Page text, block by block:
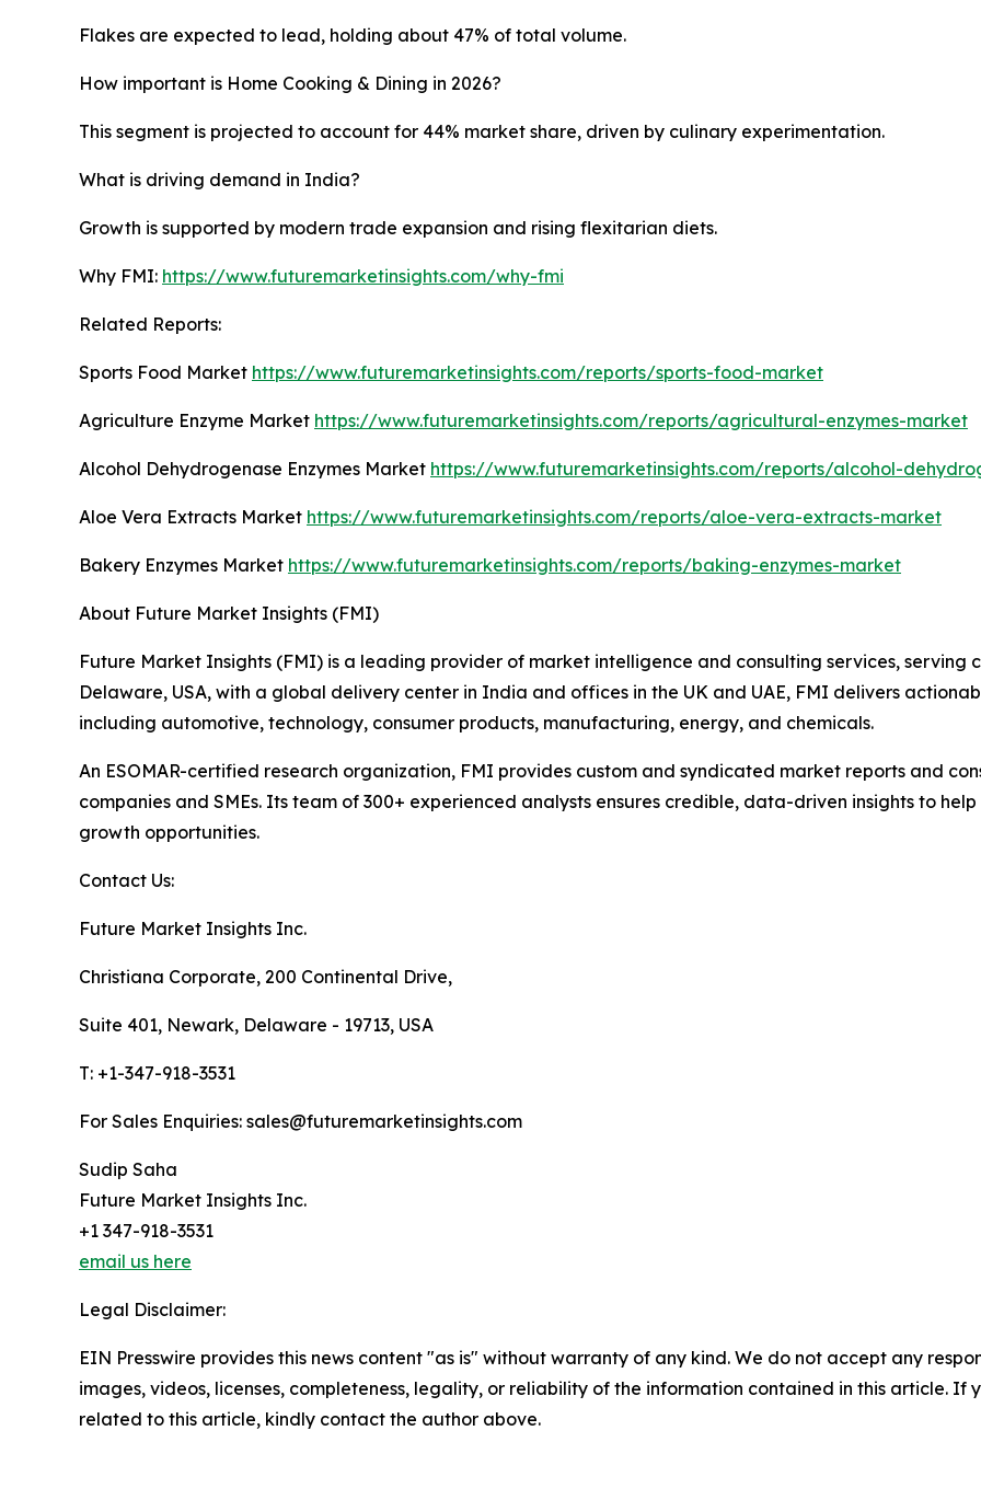
Flakes are expected to lead, holding about 47% of total volume.
How important is Home Cooking & Dining in 2026?
This segment is projected to account for 44% market share, driven by culinary experimentation.
What is driving demand in India?
Growth is supported by modern trade expansion and rising flexitarian diets.
Why FMI: https://www.futuremarketinsights.com/why-fmi
Related Reports:
Sports Food Market https://www.futuremarketinsights.com/reports/sports-food-market
Agriculture Enzyme Market https://www.futuremarketinsights.com/reports/agricultural-enzymes-market
Alcohol Dehydrogenase Enzymes Market https://www.futuremarketinsights.com/reports/alcohol-
Aloe Vera Extracts Market https://www.futuremarketinsights.com/reports/aloe-vera-extracts-market
Bakery Enzymes Market https://www.futuremarketinsights.com/reports/baking-enzymes-market
About Future Market Insights (FMI)
Future Market Insights (FMI) is a leading provider of market intelligence and consulting services, serving
Delaware, USA, with a global delivery center in India and offices in the UK and UAE, FMI delivers
including automotive, technology, consumer products, manufacturing, energy, and chemicals.
An ESOMAR-certified research organization, FMI provides custom and syndicated market reports and
companies and SMEs. Its team of 300+ experienced analysts ensures credible, data-driven insights to
growth opportunities.
Contact Us:
Future Market Insights Inc.
Christiana Corporate, 200 Continental Drive,
Suite 401, Newark, Delaware - 19713, USA
T: +1-347-918-3531
For Sales Enquiries: sales@futuremarketinsights.com
Sudip Saha
Future Market Insights Inc.
+1 347-918-3531
email us here
Legal Disclaimer:
EIN Presswire provides this news content "as is" without warranty of any kind. We do not accept any
images, videos, licenses, completeness, legality, or reliability of the information contained in this article. If
related to this article, kindly contact the author above.